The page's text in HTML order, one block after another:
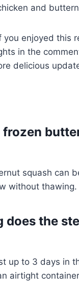
and
you enjoyed this
in the
delicious
frozen
squash can
without thawing.
does the
up to 3 days in
airtight